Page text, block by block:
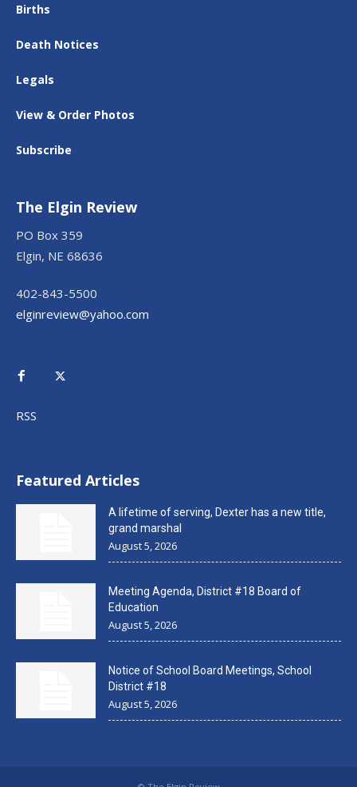
Births
Death Notices
Legals
View & Order Photos
Subscribe
The Elgin Review
PO Box 359
Elgin, NE 68636
402-843-5500
elginreview@yahoo.com
RSS
Featured Articles
A lifetime of serving, Dexter has a new title,
grand marshal
August 5, 2026
Meeting Agenda, District #18 Board of
Education
August 5, 2026
Notice of School Board Meetings, School
District #18
August 5, 2026